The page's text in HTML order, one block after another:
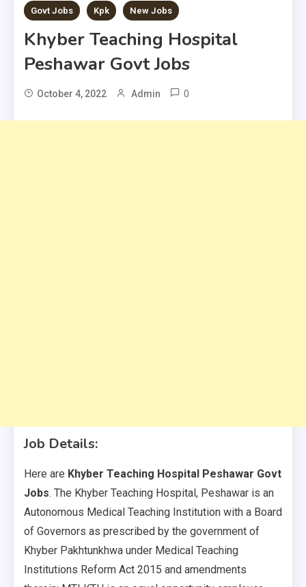
Govt Jobs Kpk New Jobs
Khyber Teaching Hospital
Peshawar Govt Jobs
October 4, 2022 Admin 0
Job Details:
Here are Khyber Teaching Hospital Peshawar Govt
Jobs. The Khyber Teaching Hospital, Peshawar is an
Autonomous Medical Teaching Institution with a Board
of Governors as prescribed by the government of
Khyber Pakhtunkhwa under Medical Teaching
Institutions Reform Act 2015 and amendments